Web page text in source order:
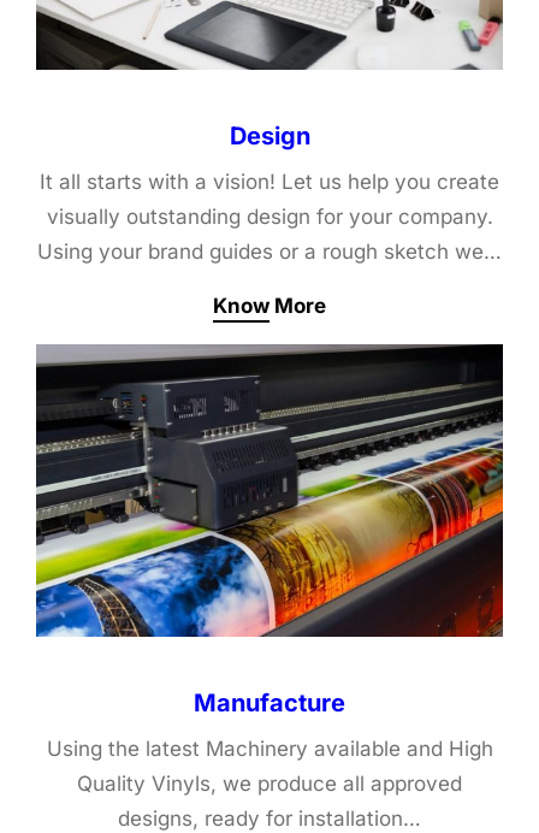
Design
It all starts with a vision! Let us help you create
visually outstanding design for your company.
Using your brand guides or a rough sketch we…
Know More
Manufacture
Using the latest Machinery available and High
Quality Vinyls, we produce all approved
designs, ready for installation…